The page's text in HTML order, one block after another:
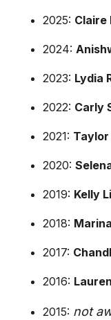
2025: Claire
2024:
2023: Lydia
2022: Carly
2021:
2020:
2019: Kelly Li
2018:
2017:
2016:
2015: not